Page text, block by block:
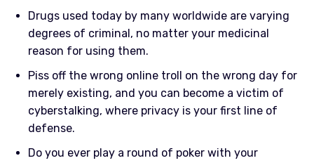
Drugs used today by many worldwide are varying
degrees of criminal, no matter your medicinal
reason for using them.
Piss off the wrong online troll on the wrong day for
merely existing, and you can become a victim of
cyberstalking, where privacy is your first line of
defense.
Do you ever play a round of poker with your